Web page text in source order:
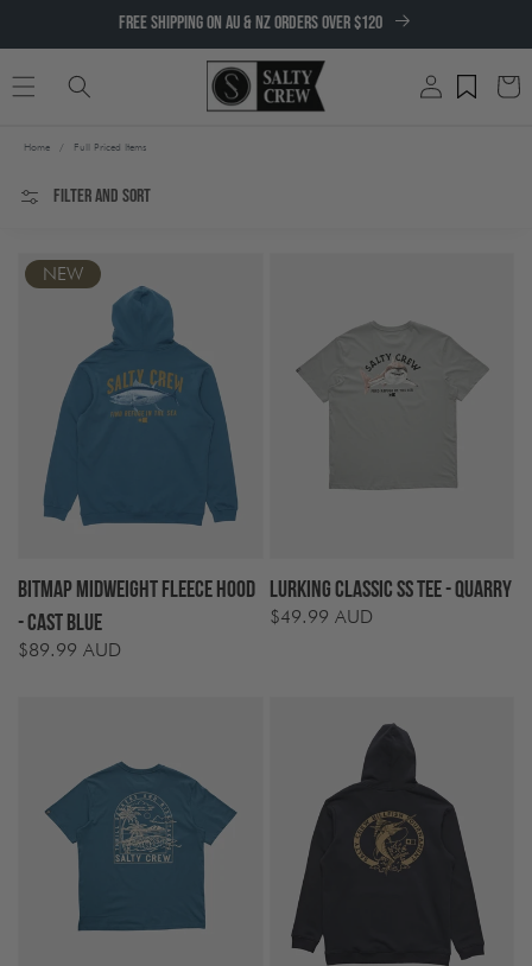
CONTENT
FREE SHIPPING ON AU & NZ ORDERS OVER $120
Log
in
Cart
Home / Full Priced Items
Filter and sort
Bitmap Midweight Fleece Hood
- Cast Blue
Regular
$89.99 AUD
NEW
Lurking Classic SS Tee - Quarry
Regular
$49.99 AUD